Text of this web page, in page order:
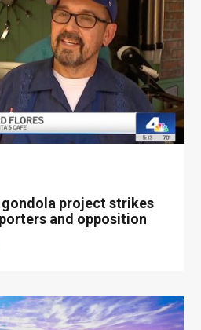
project strikes
and opposition